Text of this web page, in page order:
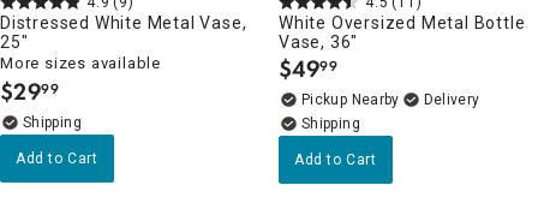
Distressed White Metal Vase,
25"
More sizes available
$29.
99
Add to Cart
White Oversized Metal Bottle
Vase, 36"
$49.
99
Pickup Nearby
Delivery
Add to Cart